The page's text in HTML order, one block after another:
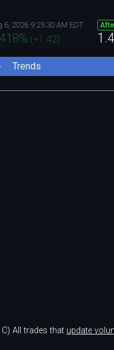
6, 2026 9:25:30 AM EDT
% (+1.42)
Trends
C) All trades that update